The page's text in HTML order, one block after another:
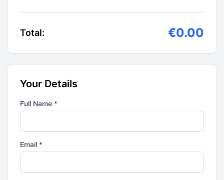
Total: €0.00
Your Details
Full Name *
Email *